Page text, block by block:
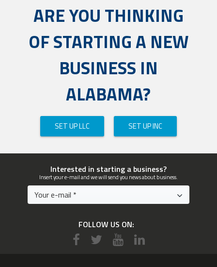
ARE YOU THINKING
OF STARTING A NEW
BUSINESS IN
ALABAMA?
SET UP LLC SET UP INC
Interested in starting a business?
Insert your e-mail and we will send you news about business.
FOLLOW US ON: